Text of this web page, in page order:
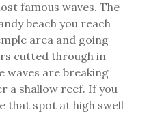
famous waves. The
beach you reach
area and going
cutted through in
waves are breaking
a shallow reef. If you
that spot at high swell